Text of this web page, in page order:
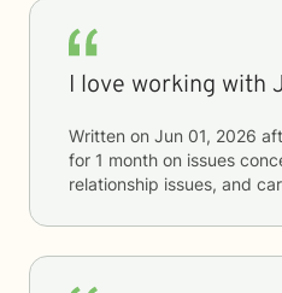
I love working with
Written on Jun 01, 2026
for 1 month on issues
relationship issues, and